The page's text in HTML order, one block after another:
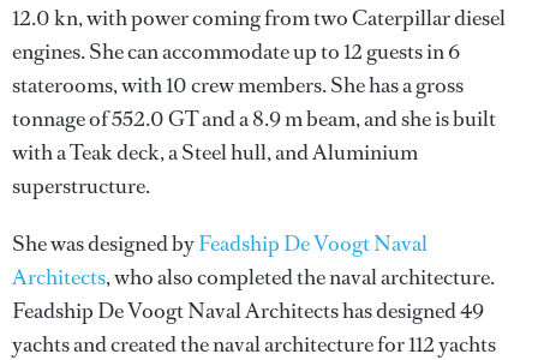
12.0 kn, with power coming from two Caterpillar diesel
engines. She can accommodate up to 12 guests in 6
staterooms, with 10 crew members. She has a gross
tonnage of 552.0 GT and a 8.9 m beam, and she is built
with a Teak deck, a Steel hull, and Aluminium
superstructure.
She was designed byFeadship De Voogt Naval
Architects, who also completed the naval architecture.
Feadship De Voogt Naval Architectshas designed 49
yachts and created the naval architecture for 112 yachts